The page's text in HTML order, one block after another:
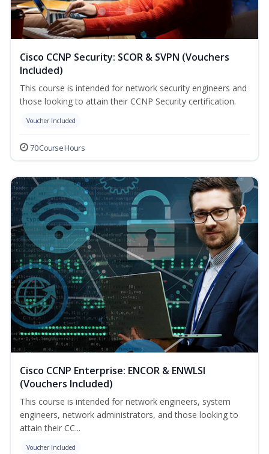
Cisco CCNP Security: SCOR & SVPN (Vouchers
Included)
This course is intended for network security engineers and
those looking to attain their CCNP Security certification.
Voucher Included
70 Course Hours
Cisco CCNP Enterprise: ENCOR & ENWLSI
(Vouchers Included)
This course is intended for network engineers, system
engineers, network administrators, and those looking to
attain their CC...
Voucher Included